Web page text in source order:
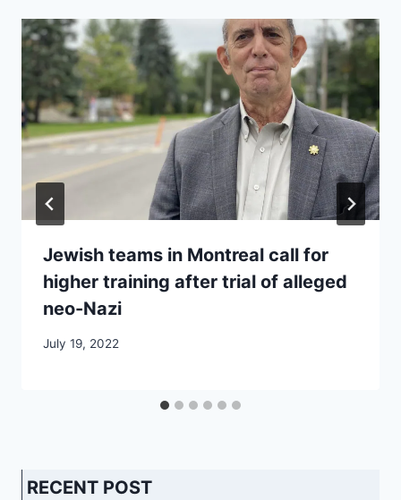
Jewish teams in Montreal call for
higher training after trial of alleged
neo-Nazi
July 19, 2022
RECENT POST